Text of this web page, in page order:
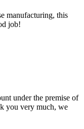
manufacturing, this
job!
under the premise of
you very much, we